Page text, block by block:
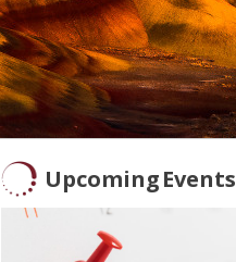
Upcoming Events